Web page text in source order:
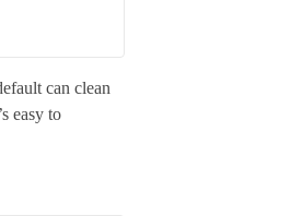
can clean
easy to